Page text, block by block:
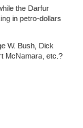
the Darfur
in petro-dollars
W. Bush, Dick
McNamara, etc.?